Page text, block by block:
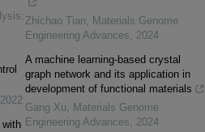
2022
with
Zhichao Tian, Materials Genome
Engineering Advances, 2024
A machine learning-based crystal
graph network and its application in
development of functional materials
Gang Xu, Materials Genome
Engineering Advances, 2024